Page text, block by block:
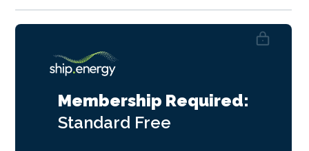
Membership Required:
Standard Free